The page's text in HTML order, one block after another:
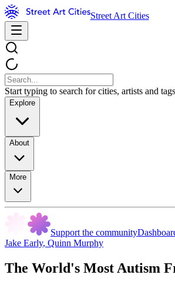
Street Art Cities
Start typing to search for cities, artists and tags
Explore
About
More
Support the community
Jake Early, Quinn Murphy
The World's Most Autism